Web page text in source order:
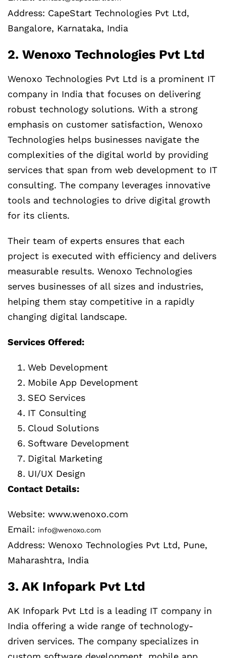
Address: CapeStart Technologies Pvt Ltd,
Bangalore, Karnataka, India
2. Wenoxo Technologies Pvt Ltd
Wenoxo Technologies Pvt Ltd is a prominent IT
company in India that focuses on delivering
robust technology solutions. With a strong
emphasis on customer satisfaction, Wenoxo
Technologies helps businesses navigate the
complexities of the digital world by providing
services that span from web development to IT
consulting. The company leverages innovative
tools and technologies to drive digital growth
for its clients.
Their team of experts ensures that each
project is executed with efficiency and delivers
measurable results. Wenoxo Technologies
serves businesses of all sizes and industries,
helping them stay competitive in a rapidly
changing digital landscape.
Services Offered:
Web Development
Mobile App Development
SEO Services
IT Consulting
Cloud Solutions
Software Development
Digital Marketing
UI/UX Design
Contact Details:
Website: www.wenoxo.com
Email: info@wenoxo.com
Address: Wenoxo Technologies Pvt Ltd, Pune,
Maharashtra, India
3. AK Infopark Pvt Ltd
AK Infopark Pvt Ltd is a leading IT company in
India offering a wide range of technology-
driven services. The company specializes in